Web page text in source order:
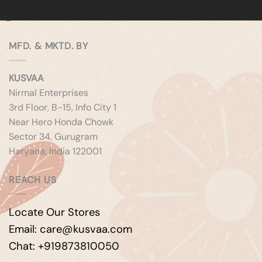
MFD. & MKTD. BY
KUSVAA
Nirmal Enterprises
3rd Floor, B-15, Info City 1
Near Hero Honda Chowk
Sector 34, Gurugram
Haryana, India 122001
REACH US
Locate Our Stores
Email: care@kusvaa.com
Chat: +919873810050